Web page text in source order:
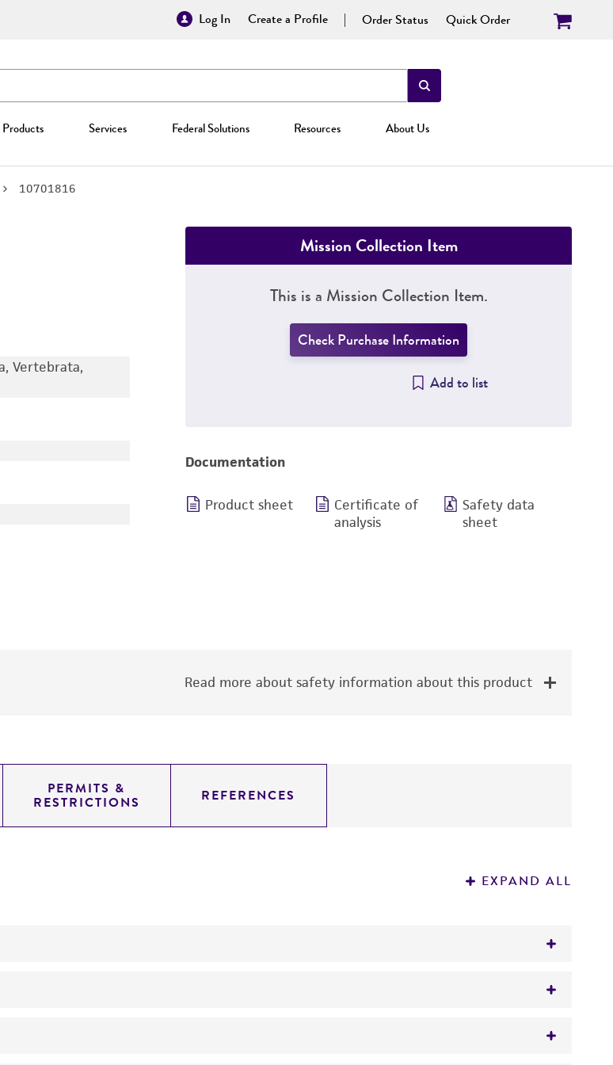
Log In Create a Profile Order Status Quick Order
Services Federal Solutions Resources About Us
10701816
Vertebrata,
Mission Collection Item
This is a Mission Collection Item.
Check Purchase Information
Add to list
Documentation
Product sheet
Certificate of
analysis
Safety data
sheet
Read more about safety information about this product
PERMITS &
RESTRICTIONS REFERENCES
EXPAND ALL